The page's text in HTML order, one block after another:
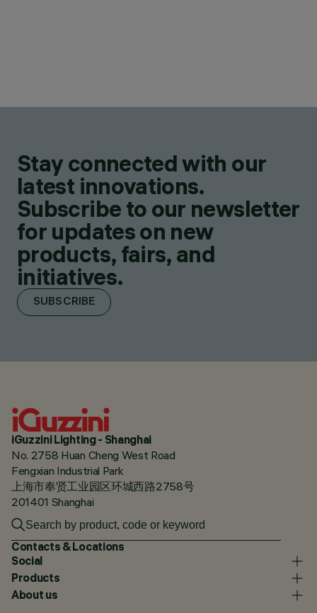
Stay connected with our
latest innovations.
Subscribe to our newsletter
for updates on new
products, fairs, and
initiatives.
SUBSCRIBE
iGuzzini Lighting - Shanghai
No. 2758 Huan Cheng West Road
Fengxian Industrial Park
上海市奉贤工业园区环城西路2758号
201401 Shanghai
Contacts & Locations
Social
Products
About us